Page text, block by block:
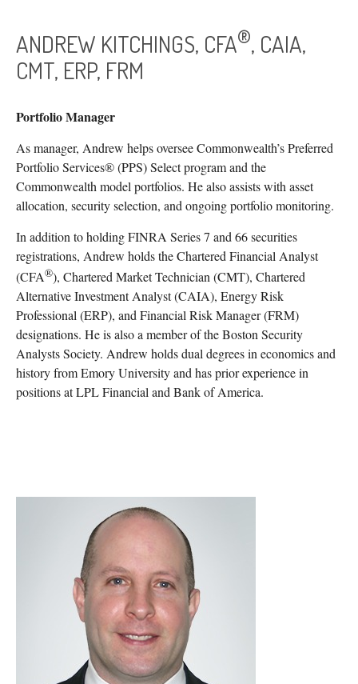
ANDREW KITCHINGS, CFA®, CAIA,
CMT, ERP, FRM
Portfolio Manager
As manager, Andrew helps oversee Commonwealth’s Preferred
Portfolio Services® (PPS) Select program and the
Commonwealth model portfolios. He also assists with asset
allocation, security selection, and ongoing portfolio monitoring.
In addition to holding FINRA Series 7 and 66 securities
registrations, Andrew holds the Chartered Financial Analyst
(CFA®), Chartered Market Technician (CMT), Chartered
Alternative Investment Analyst (CAIA), Energy Risk
Professional (ERP), and Financial Risk Manager (FRM)
designations. He is also a member of the Boston Security
Analysts Society. Andrew holds dual degrees in economics and
history from Emory University and has prior experience in
positions at LPL Financial and Bank of America.